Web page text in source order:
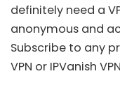
definitely need a
anonymous and
Subscribe to any
VPN or IPVanish